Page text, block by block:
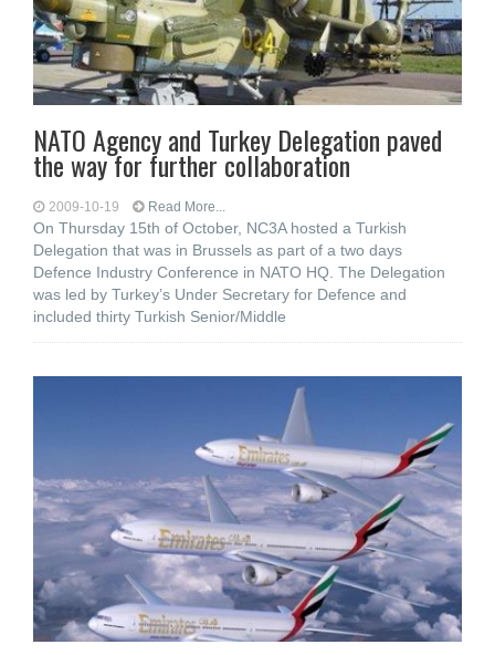
NATO Agency and Turkey Delegation paved
the way for further collaboration
2009-10-19 Read More...
On Thursday 15th of October, NC3A hosted a Turkish
Delegation that was in Brussels as part of a two days
Defence Industry Conference in NATO HQ. The Delegation
was led by Turkey’s Under Secretary for Defence and
included thirty Turkish Senior/Middle